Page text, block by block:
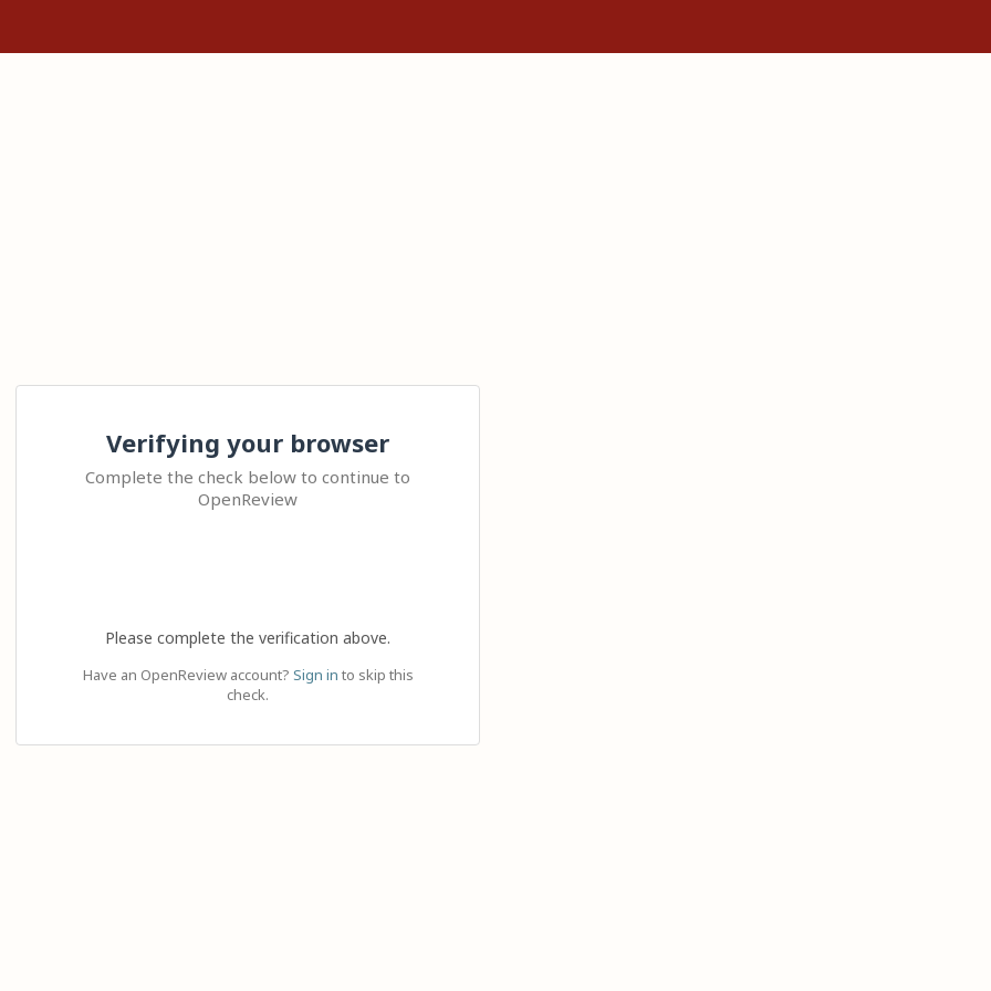
Verifying your browser
Complete the check below to continue to
OpenReview
Please complete the verification above.
Have an OpenReview account? Sign in to skip this
check.